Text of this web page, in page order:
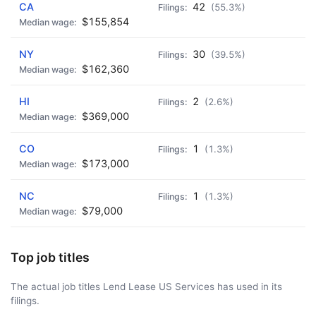
CA 42 (55.3%)
$155,854
NY 30 (39.5%)
$162,360
HI 2 (2.6%)
$369,000
CO 1 (1.3%)
$173,000
NC 1 (1.3%)
$79,000
Top job titles
The actual job titles Lend Lease US Services has used in its
filings.